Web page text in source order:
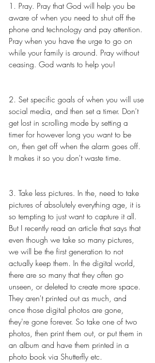
1. Pray. Pray that God will help you be
aware of when you need to shut off the
phone and technology and pay attention.
Pray when you have the urge to go on
while your family is around. Pray without
ceasing. God wants to help you!
2. Set specific goals of when you will use
social media, and then set a timer. Don't
get lost in scrolling mode by setting a
timer for however long you want to be
on, then get off when the alarm goes off.
It makes it so you don't waste time.
3. Take less pictures. In the, need to take
pictures of absolutely everything age, it is
so tempting to just want to capture it all.
But I recently read an article that says that
even though we take so many pictures,
we will be the first generation to not
actually keep them. In the digital world,
there are so many that they often go
unseen, or deleted to create more space.
They aren't printed out as much, and
once those digital photos are gone,
they're gone forever. So take one of two
photos, then print them out, or put them in
an album and have them printed in a
photo book via Shutterfly etc.